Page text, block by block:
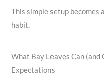
This simple setup
habit.
What Bay Leaves Can
Expectations